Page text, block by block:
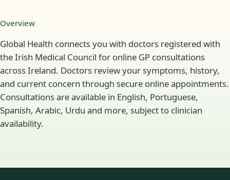
Overview
Global Health connects you with doctors registered with
the Irish Medical Council for online GP consultations
across Ireland. Doctors review your symptoms, history,
and current concern through secure online appointments.
Consultations are available in English, Portuguese,
Spanish, Arabic, Urdu and more, subject to clinician
availability.